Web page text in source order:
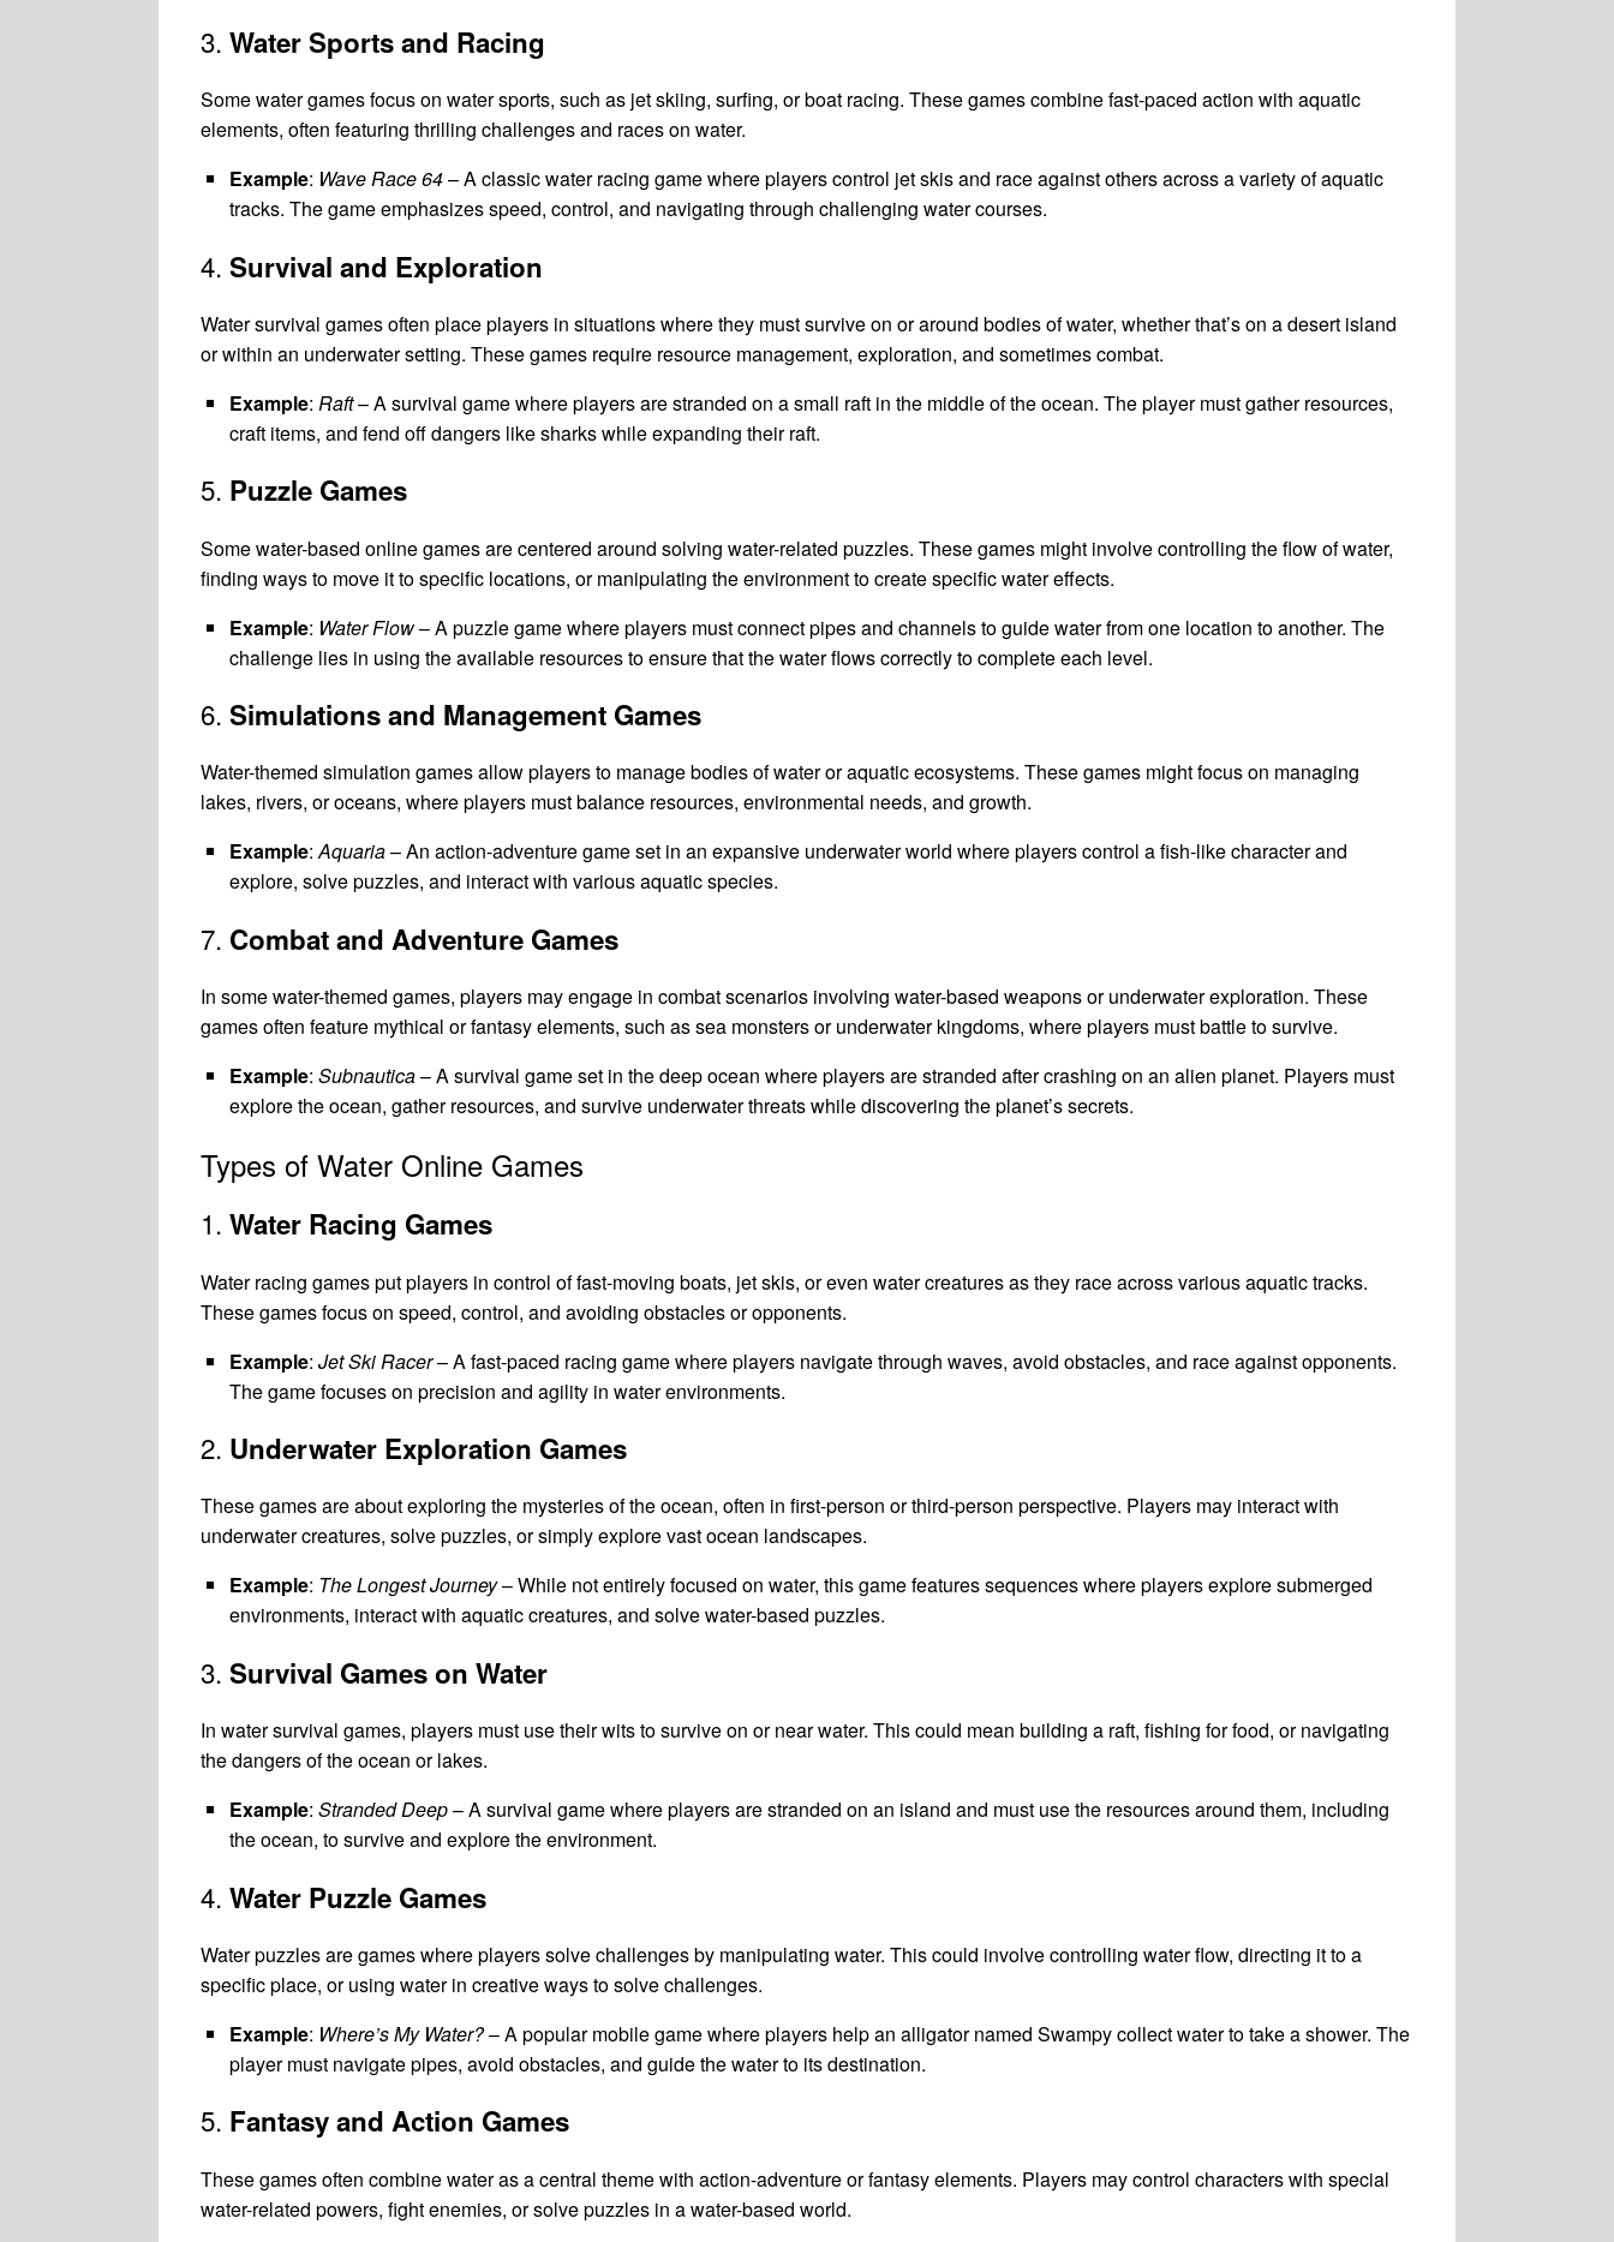
3. Water Sports and Racing
Some water games focus on water sports, such as jet skiing, surfing, or boat racing. These games combine fast-paced action with aquatic
elements, often featuring thrilling challenges and races on water.
Example: Wave Race 64– A classic water racing game where players control jet skis and race against others across a variety of aquatic
tracks. The game emphasizes speed, control, and navigating through challenging water courses.
4. Survival and Exploration
Water survival games often place players in situations where they must survive on or around bodies of water, whether that’s on a desert island
or within an underwater setting. These games require resource management, exploration, and sometimes combat.
Example: Raft– A survival game where players are stranded on a small raft in the middle of the ocean. The player must gather resources,
craft items, and fend off dangers like sharks while expanding their raft.
5. Puzzle Games
Some water-based online games are centered around solving water-related puzzles. These games might involve controlling the flow of water,
finding ways to move it to specific locations, or manipulating the environment to create specific water effects.
Example: Water Flow– A puzzle game where players must connect pipes and channels to guide water from one location to another. The
challenge lies in using the available resources to ensure that the water flows correctly to complete each level.
6. Simulations and Management Games
Water-themed simulation games allow players to manage bodies of water or aquatic ecosystems. These games might focus on managing
lakes, rivers, or oceans, where players must balance resources, environmental needs, and growth.
Example:Aquaria– An action-adventure game set in an expansive underwater world where players control a fish-like character and
explore, solve puzzles, and interact with various aquatic species.
7. Combat and Adventure Games
In some water-themed games, players may engage in combat scenarios involving water-based weapons or underwater exploration. These
games often feature mythical or fantasy elements, such as sea monsters or underwater kingdoms, where players must battle to survive.
Example: Subnautica– A survival game set in the deep ocean where players are stranded after crashing on an alien planet. Players must
explore the ocean, gather resources, and survive underwater threats while discovering the planet’s secrets.
Types of Water Online Games
1. Water Racing Games
Water racing games put players in control of fast-moving boats, jet skis, or even water creatures as they race across various aquatic tracks.
These games focus on speed, control, and avoiding obstacles or opponents.
Example: Jet Ski Racer– A fast-paced racing game where players navigate through waves, avoid obstacles, and race against opponents.
The game focuses on precision and agility in water environments.
2. Underwater Exploration Games
These games are about exploring the mysteries of the ocean, often in first-person or third-person perspective. Players may interact with
underwater creatures, solve puzzles, or simply explore vast ocean landscapes.
Example: The Longest Journey– While not entirely focused on water, this game features sequences where players explore submerged
environments, interact with aquatic creatures, and solve water-based puzzles.
3. Survival Games on Water
In water survival games, players must use their wits to survive on or near water. This could mean building a raft, fishing for food, or navigating
the dangers of the ocean or lakes.
Example: Stranded Deep– A survival game where players are stranded on an island and must use the resources around them, including
the ocean, to survive and explore the environment.
4. Water Puzzle Games
Water puzzles are games where players solve challenges by manipulating water. This could involve controlling water flow, directing it to a
specific place, or using water in creative ways to solve challenges.
Example: Where’s My Water?– A popular mobile game where players help an alligator named Swampy collect water to take a shower. The
player must navigate pipes, avoid obstacles, and guide the water to its destination.
5. Fantasy and Action Games
These games often combine water as a central theme with action-adventure or fantasy elements. Players may control characters with special
water-related powers, fight enemies, or solve puzzles in a water-based world.